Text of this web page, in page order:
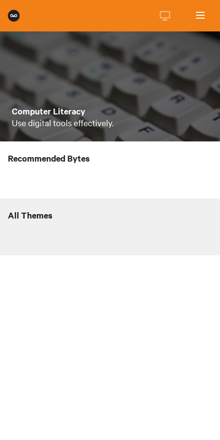
Computer Literacy
Use digital tools effectively.
Recommended Bytes
All Themes